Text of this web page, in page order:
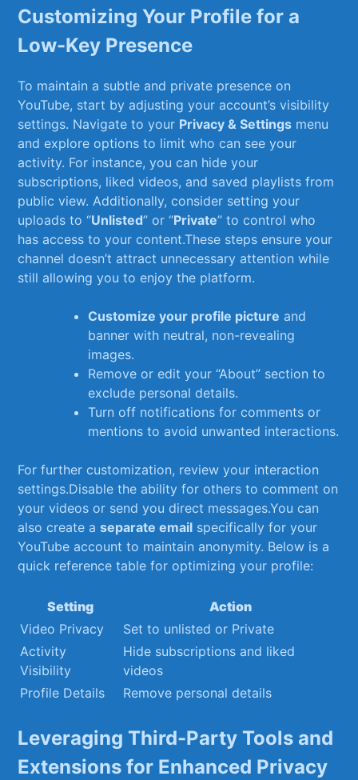
Customizing Your Profile for a
Low-Key Presence
To ‌maintain a subtle and private presence on‍
YouTube, ⁤start by adjusting your account’s visibility
settings. ‌Navigate to your Privacy & Settings menu
and explore options to ‍limit who can see your
activity. For‍ instance, you ‌can hide your
subscriptions, liked videos, and⁣ saved playlists from
public view. Additionally, consider‍ setting your ​
uploads to “Unlisted” or “Private” to control who
has access to your content.These steps ‍ensure your
channel doesn’t attract unnecessary attention while⁤
still allowing you to enjoy the platform.
Customize your profile picture and
banner with neutral, non-revealing
images.
Remove or edit your “About” section to
exclude personal​ details.
Turn off notifications for comments or
mentions to avoid unwanted interactions.
For further customization, review your interaction
settings.Disable the ability for others ⁣to comment on
your ⁤videos or send you direct messages.You can
also create‍ aseparate email specifically for ‍your⁢
YouTube account to maintain anonymity. Below is a
quick reference table for optimizing your profile:
Setting
Action
Video Privacy
Set to unlisted or Private
Activity​
Visibility
Hide ⁣subscriptions‍ and liked ​
videos
Profile ⁢Details
Remove personal details
Leveraging Third-Party Tools ‌and
Extensions for Enhanced Privacy